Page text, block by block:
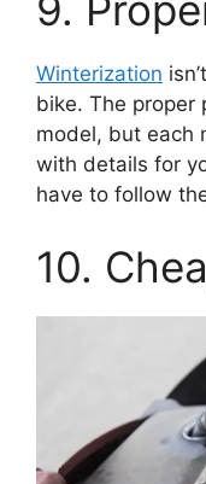
Winterization
bike. The proper
model, but each
with details for
have to follow
10.